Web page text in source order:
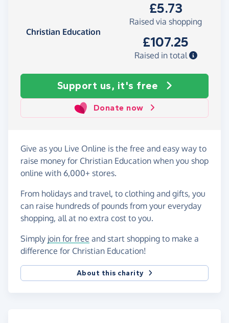
Christian Education
£5.73
Raised via shopping
£107.25
Raised in total
Support us, it's free
Donate now
Give as you Live Online is the free and easy way to
raise money for Christian Education when you shop
online with 6,000+ stores.
From holidays and travel, to clothing and gifts, you
can raise hundreds of pounds from your everyday
shopping, all at no extra cost to you.
Simply join for free and start shopping to make a
difference for Christian Education!
About this charity